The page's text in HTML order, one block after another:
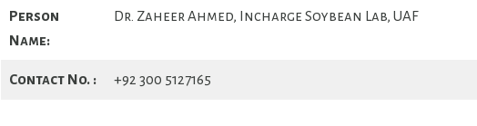
Person
Name:
Dr. Zaheer Ahmed, Incharge Soybean Lab, UAF
Contact No. : +92 300 5127165